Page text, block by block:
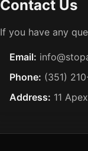
Contact Us
If you have any
Email:
Phone: (351)
Address: 11